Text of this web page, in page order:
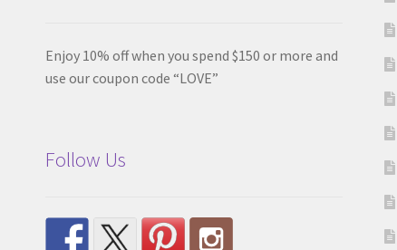
Enjoy 10% off when you spend $150 or more and
use our coupon code “LOVE”
Follow Us